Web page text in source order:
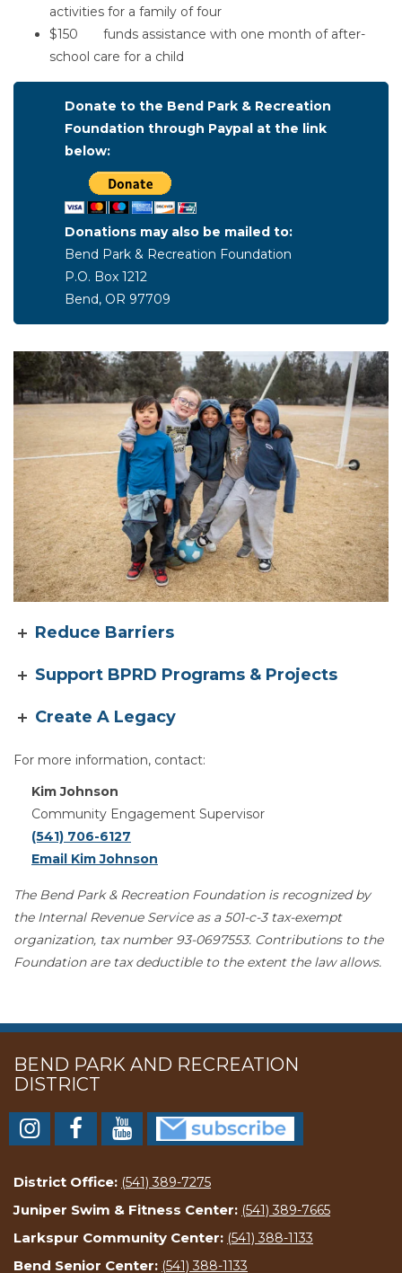
activities for a family of four
$150 funds assistance with one month of after-
school care for a child
Donate to the Bend Park & Recreation
Foundation through Paypal at the link
below:
Donations may also be mailed to:
Bend Park & Recreation Foundation
P.O. Box 1212
Bend, OR 97709
Reduce Barriers
Support BPRD Programs & Projects
Create A Legacy
For more information, contact:
Kim Johnson
Community Engagement Supervisor
(541) 706-6127
Email Kim Johnson
The Bend Park & Recreation Foundation is recognized by
the Internal Revenue Service as a 501-c-3 tax-exempt
organization, tax number 93-0697553. Contributions to the
Foundation are tax deductible to the extent the law allows.
BEND PARK AND RECREATION
DISTRICT
District Office: (541) 389-7275
Juniper Swim & Fitness Center: (541) 389-7665
Larkspur Community Center: (541) 388-1133
Bend Senior Center: (541) 388-1133